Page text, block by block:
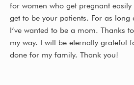
for women who get pregnant easily
get to be your patients. For as long
I’ve wanted to be a mom. Thanks
my way. I will be eternally grateful
done for my family. Thank you!